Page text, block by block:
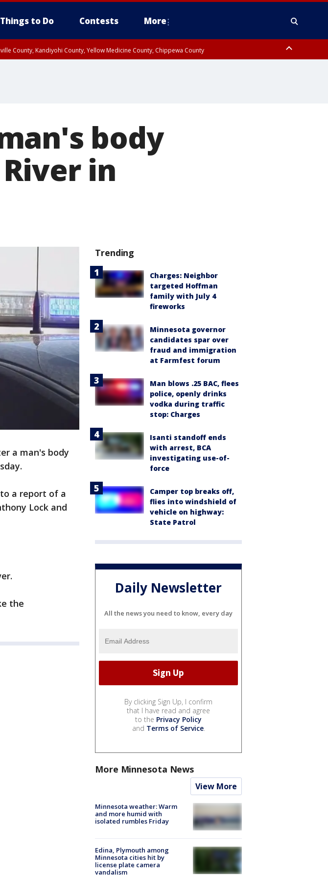
Things to Do Contests More
County, Kandiyohi County, Yellow Medicine County, Chippewa County
body
in
a man's body
a report of a
Lock and
the
Trending
Charges: Neighbor
targeted Hoffman
family with July 4
fireworks
Minnesota governor
candidates spar over
fraud and immigration
at Farmfest forum
Man blows .25 BAC, flees
police, openly drinks
vodka during traffic
stop: Charges
Isanti standoff ends
with arrest, BCA
investigating use-of-
force
Camper top breaks off,
flies into windshield of
vehicle on highway:
State Patrol
Daily Newsletter
All the news you need to know, every day
By clicking Sign Up, I confirm
that I have read and agree
to the Privacy Policy
and Terms of Service.
More Minnesota News
View More
Minnesota weather: Warm
and more humid with
isolated rumbles Friday
Edina, Plymouth among
Minnesota cities hit by
license plate camera
vandalism